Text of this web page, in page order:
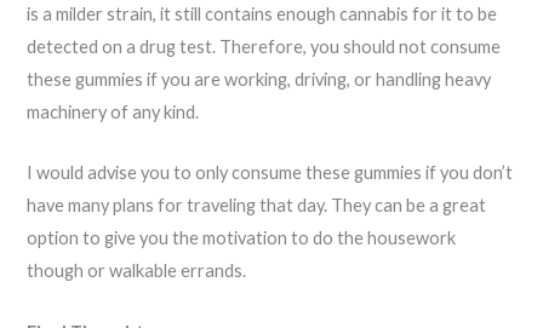
is a milder strain, it still contains enough cannabis for it to be
detected on a drug test. Therefore, you should not consume
these gummies if you are working, driving, or handling heavy
machinery of any kind.
I would advise you to only consume these gummies if you don’t
have many plans for traveling that day. They can be a great
option to give you the motivation to do the housework
though or walkable errands.